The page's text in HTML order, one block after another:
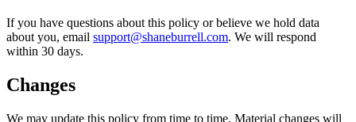
If you have questions about this policy or believe we hold data
about you, email support@shaneburrell.com. We will respond
within 30 days.
Changes
We may update this policy from time to time. Material changes will